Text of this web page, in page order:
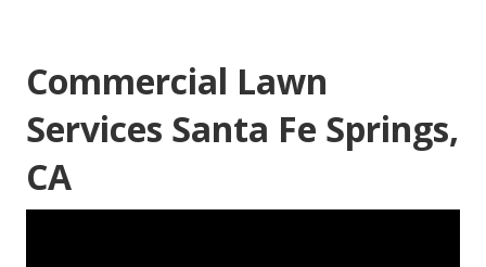
Commercial Lawn
Services Santa Fe Springs,
CA